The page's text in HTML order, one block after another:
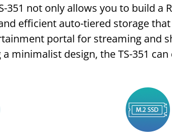
351 not only allows you to build a
efficient auto-tiered storage
portal for streaming and
minimalist design, the TS-351